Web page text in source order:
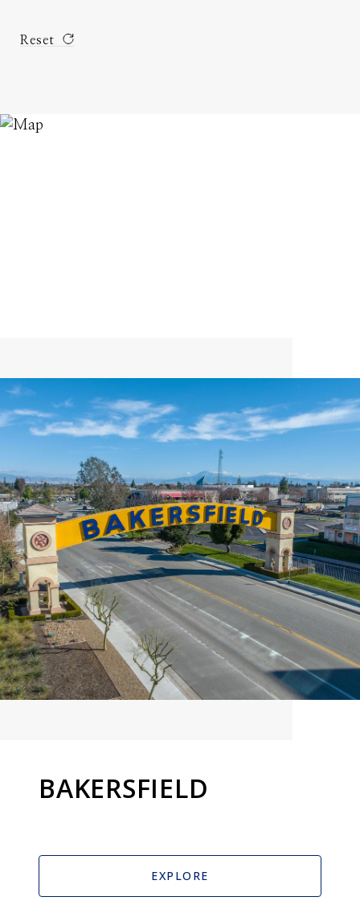
Reset
BAKERSFIELD
EXPLORE